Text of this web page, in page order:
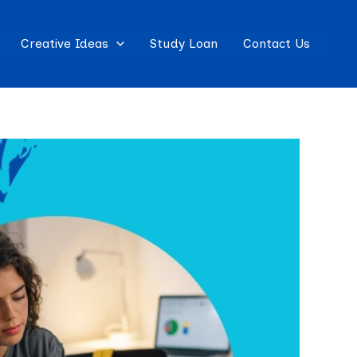
Creative Ideas Study Loan Contact Us